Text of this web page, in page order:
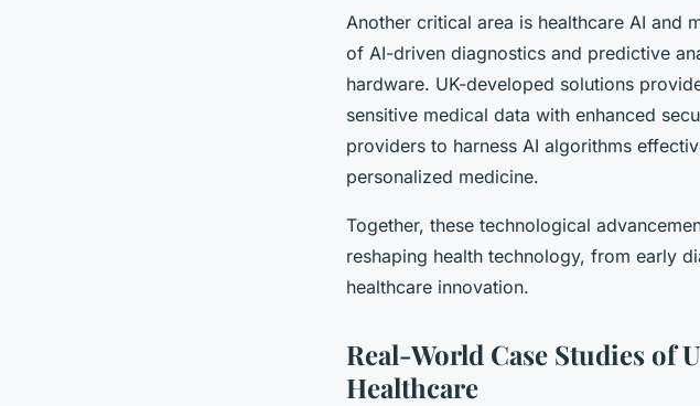
Another critical area is healthcare AI and
of AI-driven diagnostics and predictive
hardware. UK-developed solutions
sensitive medical data with enhanced
providers to harness AI algorithms
personalized medicine.
Together, these technological
reshaping health technology, from early
healthcare innovation.
Real-World Case Studies of
Healthcare